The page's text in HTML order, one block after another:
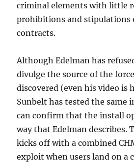
criminal elements with little
prohibitions and stipulations
contracts.
Although Edelman has
divulge the source of the
discovered (even his video is
Sunbelt has tested the same
can confirm that the install
way that Edelman describes.
kicks off with a combined
exploit when users land on a